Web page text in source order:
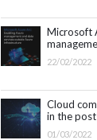
Microsoft
outside
22/02/2022
Cloud
in the
01/03/2022